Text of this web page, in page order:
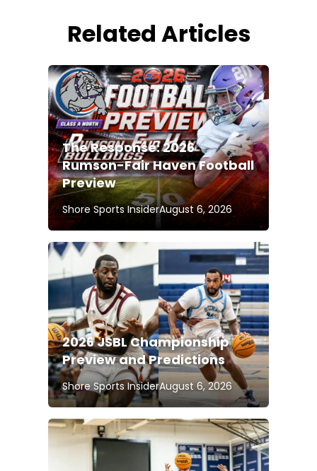
Related Articles
The Response: 2026
Rumson-Fair Haven Football
Preview
Shore Sports InsiderAugust 6, 2026
2026 JSBL Championship
Preview and Predictions
Shore Sports InsiderAugust 6, 2026